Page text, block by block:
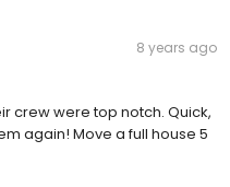
8 years ago
crew were top notch. Quick,
again! Move a full house 5